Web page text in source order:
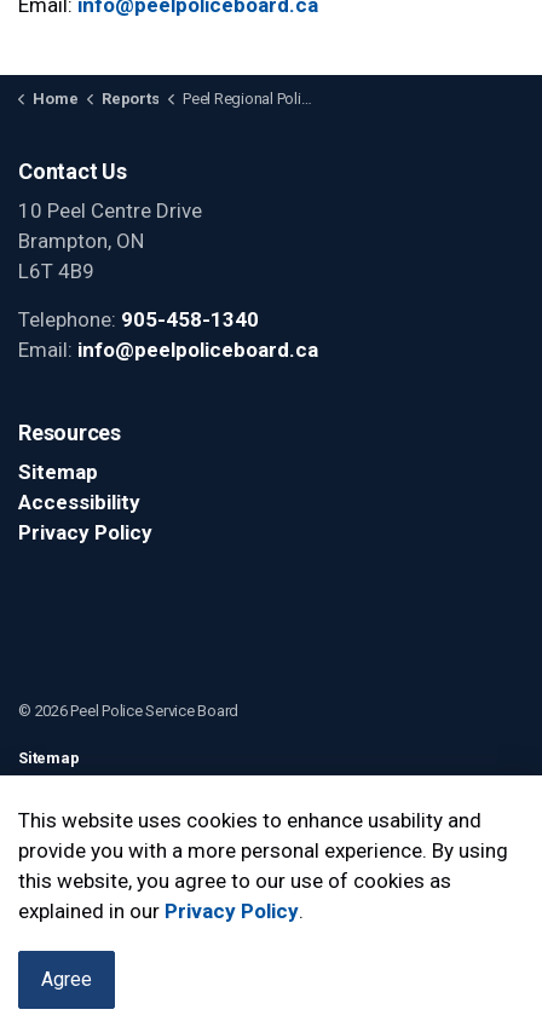
This website uses cookies to enhance usability and
provide you with a more personal experience. By using
this website, you agree to our use of cookies as
explained in our Privacy Policy.
Agree
Email: info@peelpoliceboard.ca
Home Reports Peel Regional Police Budget
Contact Us
10 Peel Centre Drive
Brampton, ON
L6T 4B9
Telephone: 905-458-1340
Email: info@peelpoliceboard.ca
Resources
Sitemap
Accessibility
Privacy Policy
© 2026 Peel Police Service Board
Sitemap
Made withGovstack